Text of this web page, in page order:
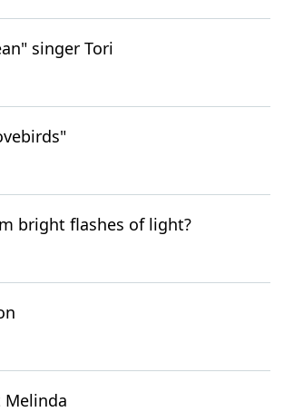
singer Tori
bright flashes of light?